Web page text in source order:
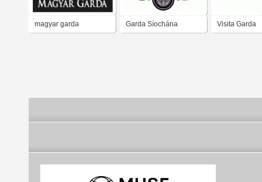
magyar garda Garda Síochána Visita Garda